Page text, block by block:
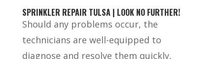
SPRINKLER REPAIR TULSA | LOOK NO FURTHER!
Should any problems occur, the
technicians are well-equipped to
diagnose and resolve them quickly,